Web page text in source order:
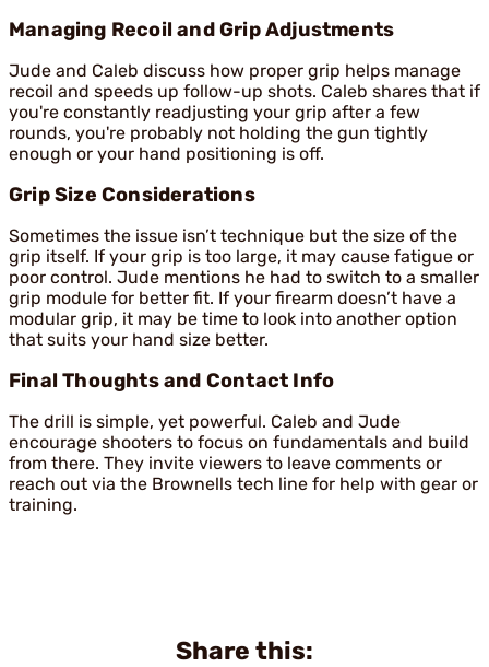
Share this:
Managing Recoil and Grip Adjustments
Jude and Caleb discuss how proper grip helps manage
recoil and speeds up follow-up shots. Caleb shares that if
you're constantly readjusting your grip after a few
rounds, you're probably not holding the gun tightly
enough or your hand positioning is off.
Grip Size Considerations
Sometimes the issue isn’t technique but the size of the
grip itself. If your grip is too large, it may cause fatigue or
poor control. Jude mentions he had to switch to a smaller
grip module for better fit. If your firearm doesn’t have a
modular grip, it may be time to look into another option
that suits your hand size better.
Final Thoughts and Contact Info
The drill is simple, yet powerful. Caleb and Jude
encourage shooters to focus on fundamentals and build
from there. They invite viewers to leave comments or
reach out via the Brownells tech line for help with gear or
training.